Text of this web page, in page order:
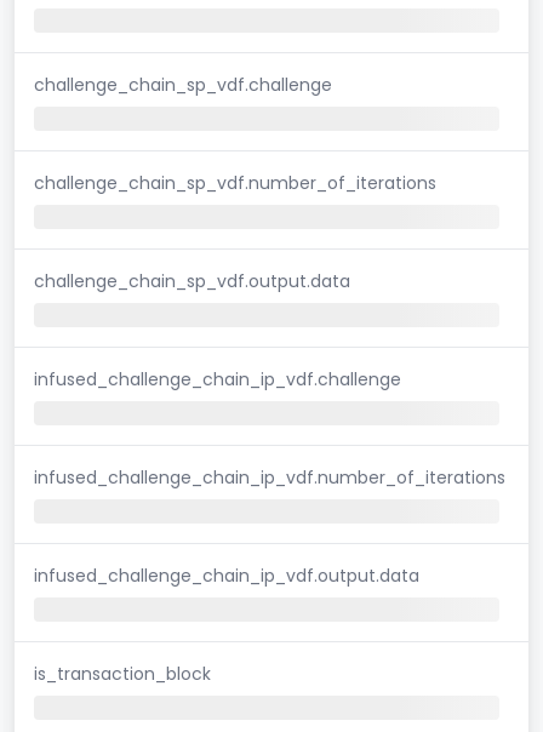
challenge_chain_sp_vdf.challenge
challenge_chain_sp_vdf.number_of_iterations
challenge_chain_sp_vdf.output.data
infused_challenge_chain_ip_vdf.challenge
infused_challenge_chain_ip_vdf.number_of_iterations
infused_challenge_chain_ip_vdf.output.data
is_transaction_block